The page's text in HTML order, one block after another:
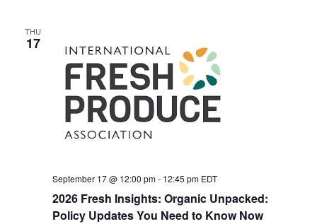
THU
17
2026 Fresh Insights: Organic Unpacked:
Policy Updates You Need to Know Now
September 17 @ 12:00 pm- 12:45 pm EDT